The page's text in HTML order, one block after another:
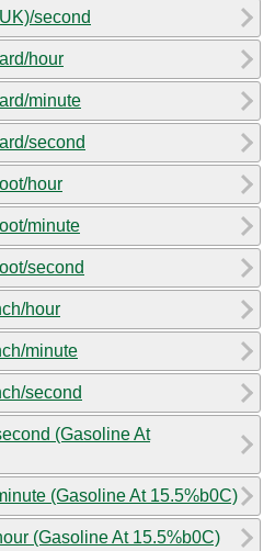
second
hour
minute
second
hour
minute
second
hour
minute
second
(Gasoline At
(Gasoline At 15.5%b0C)
(Gasoline At 15.5%b0C)